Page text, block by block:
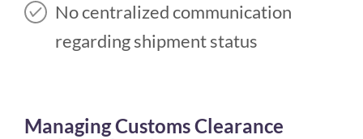
No centralized communication
regarding shipment status
Managing Customs Clearance